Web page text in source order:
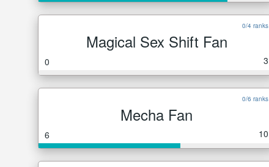
0/4 ranks
Magical Sex Shift Fan
0 3
0/6 ranks
Mecha Fan
6 10